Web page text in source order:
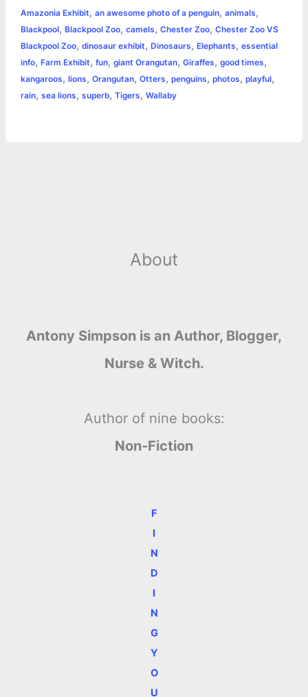
b
o
o
k
e
n
g
e
t
e
r
s
A
p
p
e
r
e
s
L
i
n
l
r
e
Amazonia Exhibit, an awesome photo of a penguin, animals,
Blackpool, Blackpool Zoo, camels, Chester Zoo, Chester Zoo VS
Blackpool Zoo, dinosaur exhibit, Dinosaurs, Elephants, essential
info, Farm Exhibit, fun, giant Orangutan, Giraffes, good times,
kangaroos, lions, Orangutan, Otters, penguins, photos, playful,
rain, sea lions, superb, Tigers, Wallaby
About
Antony Simpson is an Author, Blogger,
Nurse & Witch.
Author of nine books:
Non-Fiction
F
I
N
D
I
N
G
Y
O
U